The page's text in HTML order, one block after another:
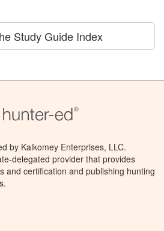
Study Guide Index
by Kalkomey Enterprises, LLC.
delegated provider that provides
and certification and publishing hunting